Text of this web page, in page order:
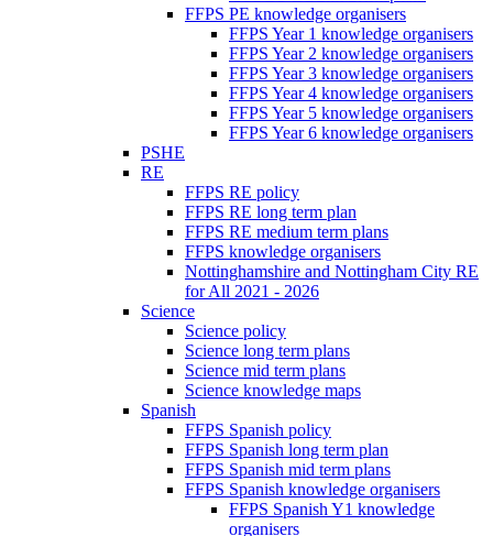
FFPS PE knowledge organisers
FFPS Year 1 knowledge organisers
FFPS Year 2 knowledge organisers
FFPS Year 3 knowledge organisers
FFPS Year 4 knowledge organisers
FFPS Year 5 knowledge organisers
FFPS Year 6 knowledge organisers
PSHE
RE
FFPS RE policy
FFPS RE long term plan
FFPS RE medium term plans
FFPS knowledge organisers
Nottinghamshire and Nottingham City RE
for All 2021 - 2026
Science
Science policy
Science long term plans
Science mid term plans
Science knowledge maps
Spanish
FFPS Spanish policy
FFPS Spanish long term plan
FFPS Spanish mid term plans
FFPS Spanish knowledge organisers
FFPS Spanish Y1 knowledge
organisers